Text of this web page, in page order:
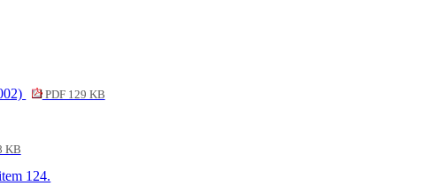
PDF 129 KB
KB
124.